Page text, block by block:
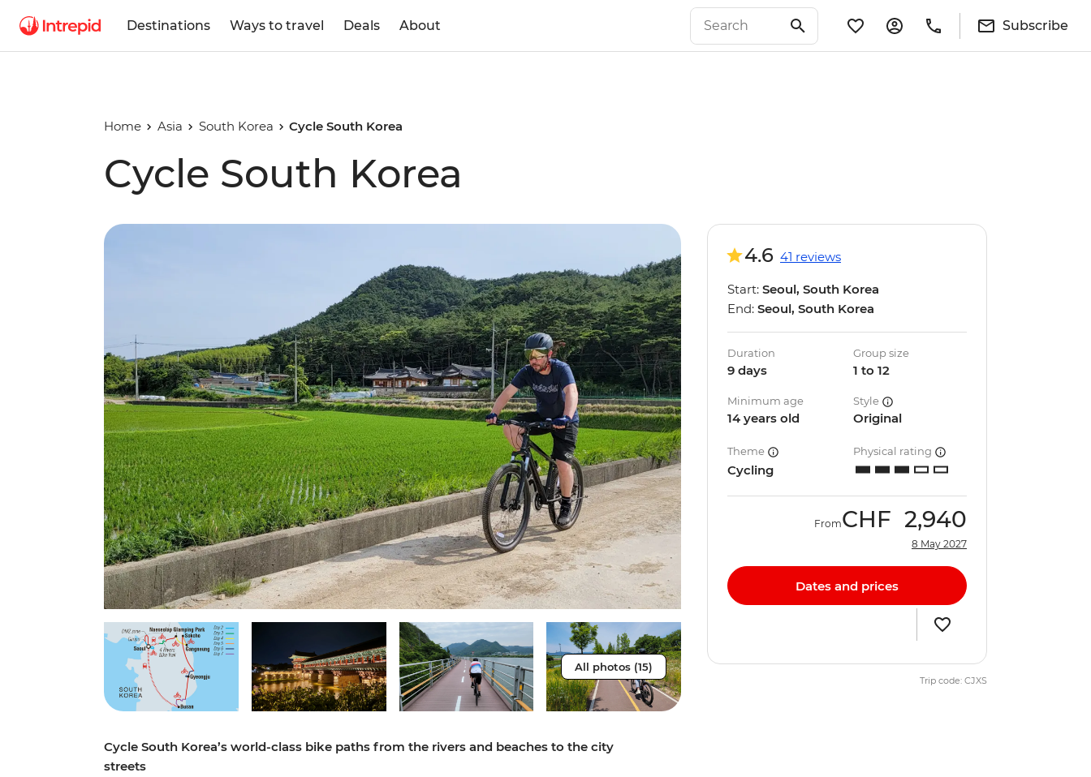
Destinations Ways to travel Deals About Subscribe
Home Asia South Korea Cycle South Korea
Cycle South Korea
All photos (15)
Cycle South Korea’s world-class bike paths from the rivers and beaches to the city
streets
4.6 41 reviews
Start: Seoul, South Korea
End: Seoul, South Korea
Duration
9 days
Group size
1 to 12
Minimum age
14 years old
Style
Original
Theme
Cycling
Physical rating
FromCHF 2,940
8 May 2027
Dates and prices
Trip code: CJXS